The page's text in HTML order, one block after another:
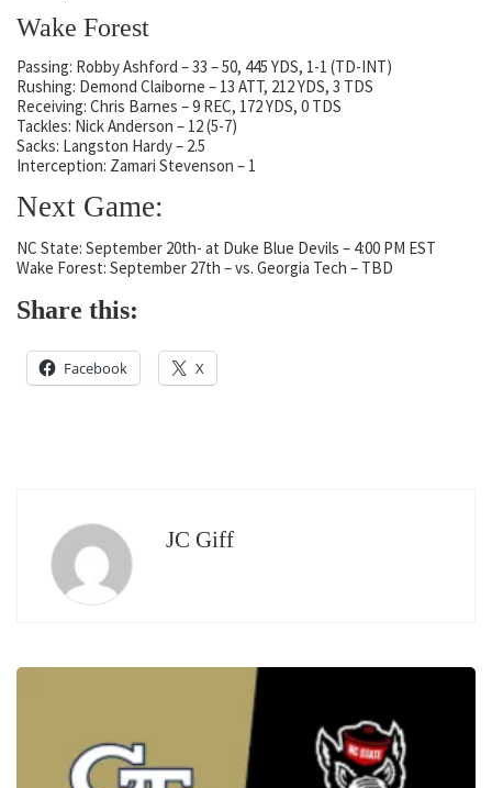
Wake Forest
Passing: Robby Ashford – 33 – 50, 445 YDS, 1-1 (TD-INT)
Rushing: Demond Claiborne – 13 ATT, 212 YDS, 3 TDS
Receiving: Chris Barnes – 9 REC, 172 YDS, 0 TDS
Tackles: Nick Anderson – 12 (5-7)
Sacks: Langston Hardy – 2.5
Interception: Zamari Stevenson – 1
Next Game:
NC State: September 20th- at Duke Blue Devils – 4:00 PM EST
Wake Forest: September 27th – vs. Georgia Tech – TBD
Share this:
Facebook X
JC Giff